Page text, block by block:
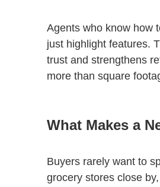
Agents who know how
just highlight features.
trust and strengthens
more than square
What Makes a
Buyers rarely want to
grocery stores close